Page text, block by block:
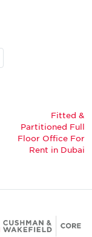
Fitted &
Partitioned Full
Floor Office For
Rent in Dubai